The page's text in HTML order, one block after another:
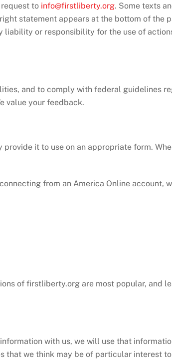
to info@firstliberty.org. Some texts
statement appears at the bottom of the
liability or responsibility for the use of
and to comply with federal guidelines
value your feedback.
it to use on an appropriate form.
from an America Online account,
of firstliberty.org are most popular, and
with us, we will use that
that we think may be of particular interest